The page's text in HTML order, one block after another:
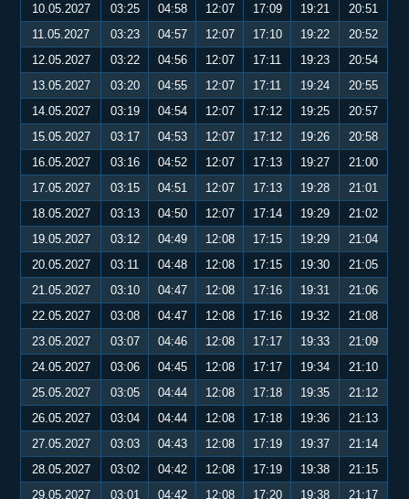
10.05.2027
03:25 04:58 12:07 17:09 19:21
20:51
11.05.2027
03:23 04:57 12:07 17:10 19:22
20:52
12.05.2027
03:22 04:56 12:07 17:11 19:23
20:54
13.05.2027
03:20 04:55 12:07 17:11 19:24
20:55
14.05.2027
03:19 04:54 12:07 17:12 19:25
20:57
15.05.2027
03:17 04:53 12:07 17:12 19:26
20:58
16.05.2027
03:16 04:52 12:07 17:13 19:27
21:00
17.05.2027
03:15 04:51 12:07 17:13 19:28
21:01
18.05.2027
03:13 04:50 12:07 17:14 19:29
21:02
19.05.2027
03:12 04:49 12:08 17:15 19:29
21:04
20.05.2027
03:11 04:48 12:08 17:15 19:30
21:05
21.05.2027
03:10 04:47 12:08 17:16 19:31
21:06
22.05.2027
03:08 04:47 12:08 17:16 19:32
21:08
23.05.2027
03:07 04:46 12:08 17:17 19:33
21:09
24.05.2027
03:06 04:45 12:08 17:17 19:34
21:10
25.05.2027
03:05 04:44 12:08 17:18 19:35
21:12
26.05.2027
03:04 04:44 12:08 17:18 19:36
21:13
27.05.2027
03:03 04:43 12:08 17:19 19:37
21:14
28.05.2027
03:02 04:42 12:08 17:19 19:38
21:15
29.05.2027
03:01 04:42 12:08 17:20 19:38
21:17